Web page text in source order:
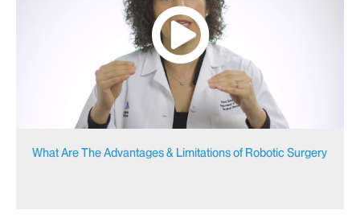
What Are The Advantages & Limitations of Robotic Surgery